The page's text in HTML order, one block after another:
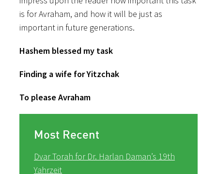
is for Avraham, and how it will be just as
important in future generations.
Hashem blessed my task
Finding a wife for Yitzchak
To please Avraham
Most Recent
Dvar Torah for Dr. Harlan Daman’s 19th
Yahrzeit